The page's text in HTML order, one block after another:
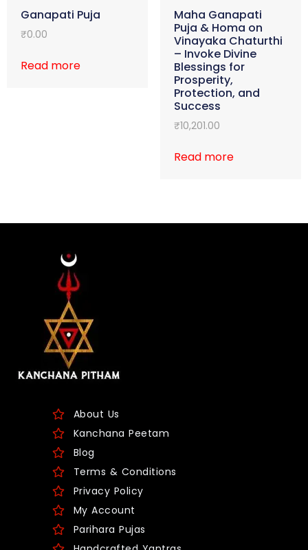
Ganapati Puja
₹0.00
Read more
Maha Ganapati
Puja & Homa on
Vinayaka Chaturthi
– Invoke Divine
Blessings for
Prosperity,
Protection, and
Success
₹10,201.00
Read more
About Us
Kanchana Peetam
Blog
Terms & Conditions
Privacy Policy
My Account
Parihara Pujas